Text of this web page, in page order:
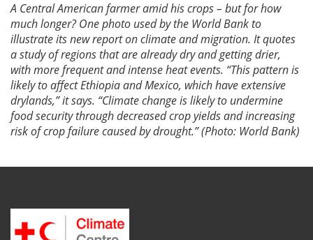
A Central American farmer amid his crops – but for how
much longer? One photo used by the World Bank to
illustrate its new report on climate and migration. It quotes
a study of regions that are already dry and getting drier,
with more frequent and intense heat events. “This pattern is
likely to affect Ethiopia and Mexico, which have extensive
drylands,” it says. “Climate change is likely to undermine
food security through decreased crop yields and increasing
risk of crop failure caused by drought.” (Photo: World Bank)